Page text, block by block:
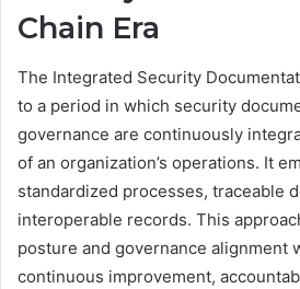
Chain Era
The Integrated Security
to a period in which security
governance are continuously
of an organization’s operations. It
standardized processes, traceable
interoperable records. This
posture and governance alignment
continuous improvement,